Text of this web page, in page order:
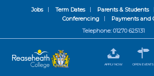
Jobs Term Dates Parents & Students
Conferencing
Payments and
Telephone: 01270 625131
APPLY NOW OPEN EVENTS